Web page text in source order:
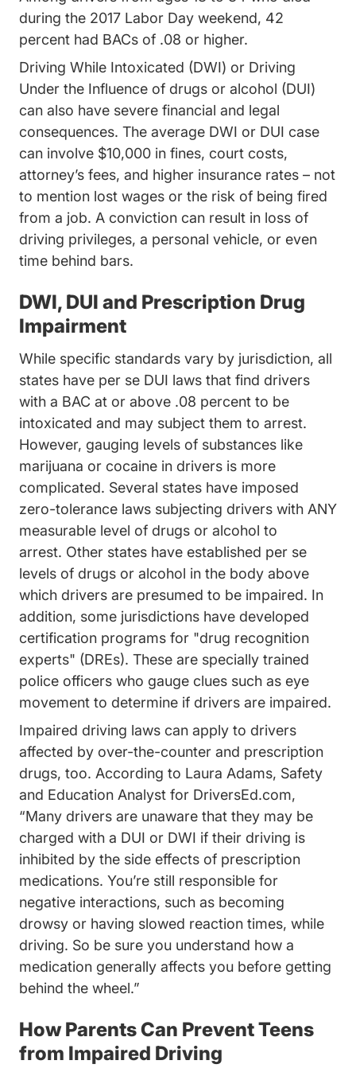
during the 2017 Labor Day weekend, 42
percent had BACs of .08 or higher.
Driving While Intoxicated (DWI) or Driving
Under the Influence of drugs or alcohol (DUI)
can also have severe financial and legal
consequences. The average DWI or DUI case
can involve $10,000 in fines, court costs,
attorney’s fees, and higher insurance rates – not
to mention lost wages or the risk of being fired
from a job. A conviction can result in loss of
driving privileges, a personal vehicle, or even
time behind bars.
DWI, DUI and Prescription Drug
Impairment
While specific standards vary by jurisdiction, all
states have per se DUI laws that find drivers
with a BAC at or above .08 percent to be
intoxicated and may subject them to arrestDui
.
However, gauging levels of substances like
marijuana or cocaine in drivers is more
complicated. Several states have imposed
zero-tolerance laws subjecting drivers with ANY
measurable level of drugs or alcohol to
arrest. Other statesIssues
have established per se
levels of drugs or alcohol in the body above
which drivers are presumed to be impaired. In
addition, some jurisdictions have developed
certification programs for "drug recognition
experts" (DREs)Dui Charges Driving Under The
. These are specially trained
police officers who gauge clues such as eye
movement to determine if drivers are impaired.
Impaired driving laws can apply to drivers
affected by over-the-counter and prescription
drugs, too. According to Laura Adams, Safety
and Education Analyst for DriversEd.com,
“Many drivers are unaware that they may be
charged with a DUI or DWI if their driving is
inhibited by the side effects of prescription
medications. You’re still responsible for
negative interactions, such as becoming
drowsy or having slowed reaction times, while
driving. So be sure you understand how a
medication generally affects you before getting
behind the wheel.”
How Parents Can Prevent Teens
from Impaired Driving